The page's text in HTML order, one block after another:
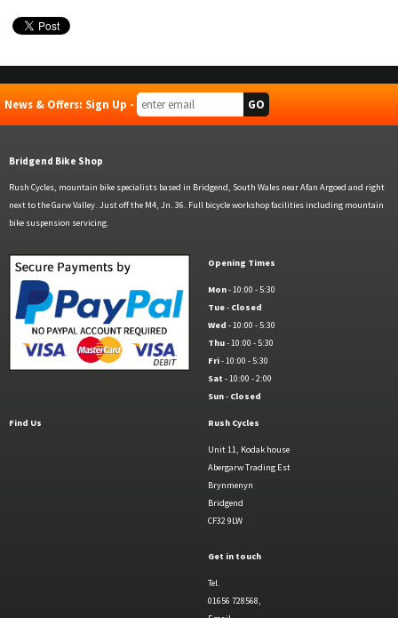
News & Offers: Sign Up -
Bridgend Bike Shop
Rush Cycles, mountain bike specialists based in Bridgend, South Wales near Afan Argoed and right
next to the Garw Valley. Just off the M4, Jn. 36. Full bicycle workshop facilities including mountain
bike suspension servicing.
Opening Times
Mon- 10:00 - 5:30
Tue- Closed
Wed - 10:00 - 5:30
Thu- 10:00 - 5:30
Fri- 10:00 - 5:30
Sat - 10:00 - 2:00
Sun- Closed
Find Us Rush Cycles
Unit 11, Kodak house
Abergarw Trading Est
Brynmenyn
Bridgend
CF32 9LW
Get in touch
Tel.
01656 728568,